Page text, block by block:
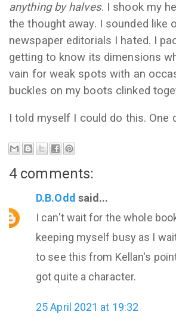
anything by halves. I shook my
the thought away. I sounded like
newspaper editorials I hated. I
getting to know its dimensions
vain for weak spots with an
buckles on my boots clinked
I told myself I could do this. One
4 comments:
D.B.Odd said...
I can't wait for the whole
keeping myself busy as I
to see this from Kellan's
got quite a character.
25 April 2021 at 19:32